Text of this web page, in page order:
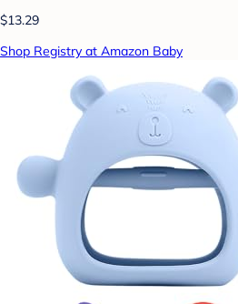
$13.29
Shop Registry at Amazon Baby